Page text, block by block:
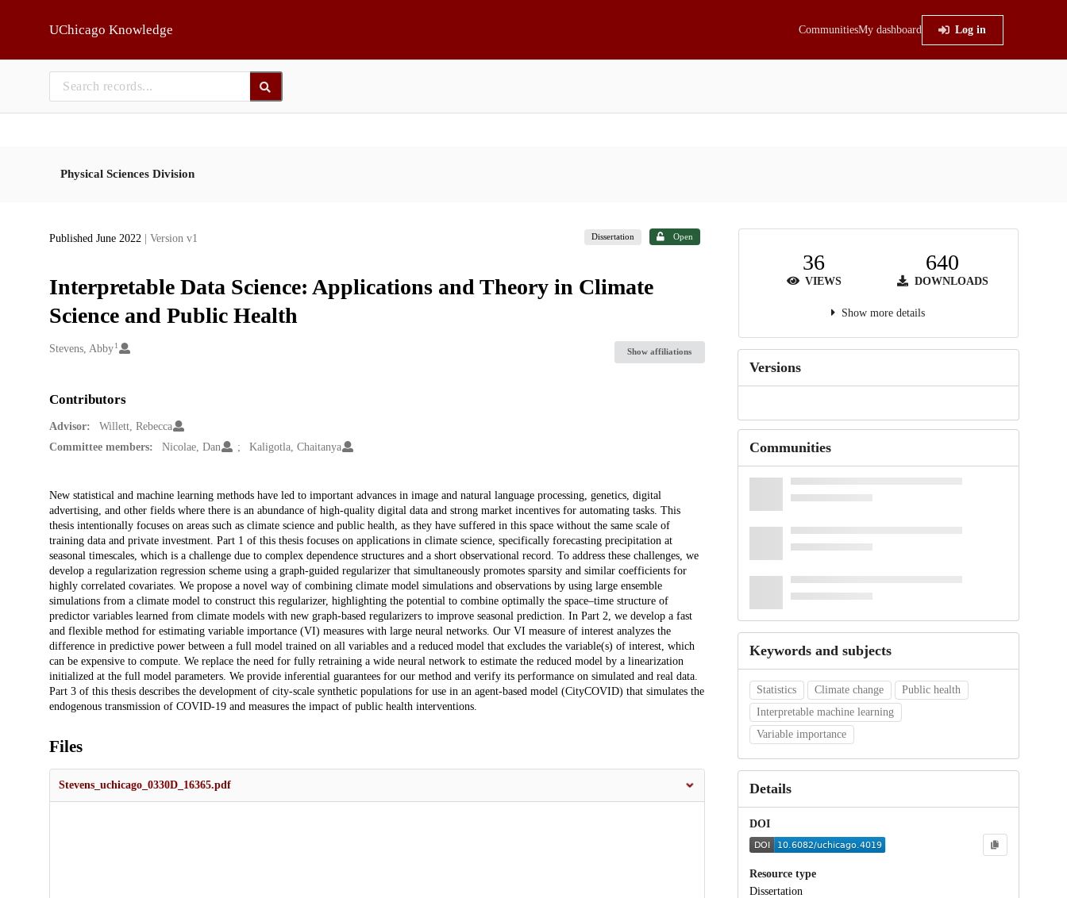
UChicago Knowledge CommunitiesMy dashboard Log in
Physical Sciences Division
Published June 2022 | Version v1 Dissertation Open
Interpretable Data Science: Applications and Theory in Climate
Science and Public Health
Creators
Stevens, Abby 1
Show affiliations
Contributors
Advisor:
Willett, Rebecca
Committee members:
Nicolae, Dan Kaligotla, Chaitanya
Description
New statistical and machine learning methods have led to important advances in image and natural language processing, genetics, digital
advertising, and other fields where there is an abundance of high-quality digital data and strong market incentives for automating tasks. This
thesis intentionally focuses on areas such as climate science and public health, as they have suffered in this space without the same scale of
training data and private investment. Part 1 of this thesis focuses on applications in climate science, specifically forecasting precipitation at
seasonal timescales, which is a challenge due to complex dependence structures and a short observational record. To address these challenges, we
develop a regularization regression scheme using a graph-guided regularizer that simultaneously promotes sparsity and similar coefficients for
highly correlated covariates. We propose a novel way of combining climate model simulations and observations by using large ensemble
simulations from a climate model to construct this regularizer, highlighting the potential to combine optimally the space–time structure of
predictor variables learned from climate models with new graph-based regularizers to improve seasonal prediction. In Part 2, we develop a fast
and flexible method for estimating variable importance (VI) measures with large neural networks. Our VI measure of interest analyzes the
difference in predictive power between a full model trained on all variables and a reduced model that excludes the variable(s) of interest, which
can be expensive to compute. We replace the need for fully retraining a wide neural network to estimate the reduced model by a linearization
initialized at the full model parameters. We provide inferential guarantees for our method and verify its performance on simulated and real data.
Part 3 of this thesis describes the development of city-scale synthetic populations for use in an agent-based model (CityCOVID) that simulates the
endogenous transmission of COVID-19 and measures the impact of public health interventions.
Files
Stevens_uchicago_0330D_16365.pdf
36
VIEWS
640
DOWNLOADS
Show more details
Versions
Communities
Keywords and subjects
Statistics Climate change
Public health
Interpretable machine learning
Variable importance
Details
DOI
Resource type
Dissertation